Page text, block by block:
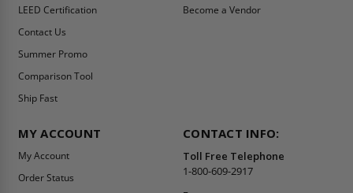
LEED Certification
Contact Us
Summer Promo
Comparison Tool
Ship Fast
Become a Vendor
MY ACCOUNT
My Account
Order Status
CONTACT INFO:
Toll Free Telephone
1-800-609-2917